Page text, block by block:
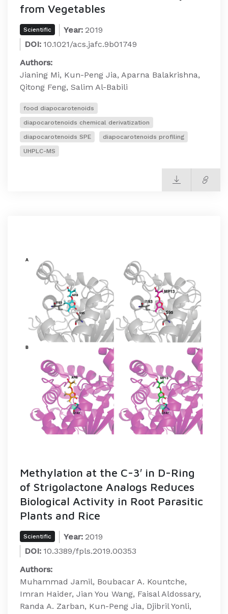
from Vegetables
Scientific Year: 2019
DOI: 10.1021/acs.jafc.9b01749
Authors:
Jianing Mi, Kun-Peng Jia, Aparna Balakrishna,
Qitong Feng, Salim Al-Babili
food diapocarotenoids
diapocarotenoids chemical derivatization
diapocarotenoids SPE
diapocarotenoids profiling
UHPLC-MS
Methylation at the C-3′ in D-Ring
of Strigolactone Analogs Reduces
Biological Activity in Root Parasitic
Plants and Rice
Scientific Year: 2019
DOI: 10.3389/fpls.2019.00353
Authors:
Muhammad Jamil, Boubacar A. Kountche,
Imran Haider, Jian You Wang, Faisal Aldossary,
Randa A. Zarban, Kun-Peng Jia, Djibril Yonli,